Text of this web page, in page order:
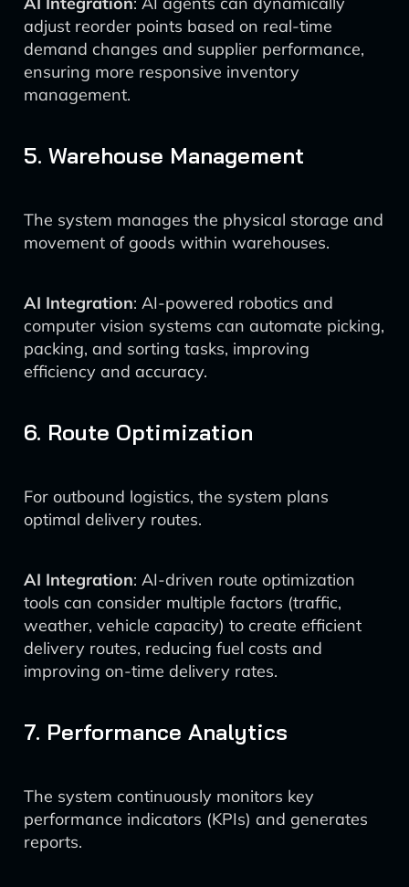
adjust reorder points based on real-time
demand changes and supplier performance,
ensuring more responsive inventory
management.
5. Warehouse Management
The system manages the physical storage and
movement of goods within warehouses.
AI Integration: AI-powered robotics and
computer vision systems can automate picking,
packing, and sorting tasks, improving
efficiency and accuracy.
6. Route Optimization
For outbound logistics, the system plans
optimal delivery routes.
AI Integration: AI-driven route optimization
tools can consider multiple factors (traffic,
weather, vehicle capacity) to create efficient
delivery routes, reducing fuel costs and
improving on-time delivery rates.
7. Performance Analytics
The system continuously monitors key
performance indicators (KPIs) and generates
reports.